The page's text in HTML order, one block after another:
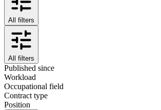
All filters
All filters
Published since
Workload
Occupational field
Contract type
Position